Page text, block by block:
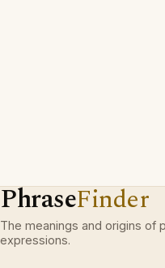
PhraseFinder
The meanings and origins of
expressions.